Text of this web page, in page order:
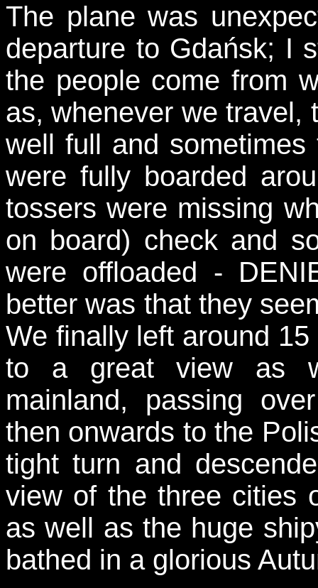
The plane was
departure to Gdańsk; I
the people come from
as, whenever we travel,
well full and
were fully boarded
tossers were missing
on board) check and
were offloaded -
better was that they
We finally left around
to a great view as
mainland, passing
then onwards to the
tight turn and
view of the three cities
as well as the huge
bathed in a glorious